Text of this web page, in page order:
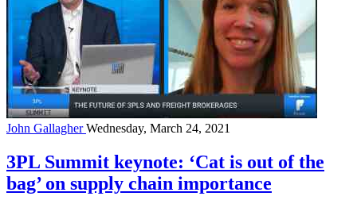
John GallagherWednesday, March 24, 2021
3PL Summit keynote: ‘Cat is out of the
bag’ on supply chain importance